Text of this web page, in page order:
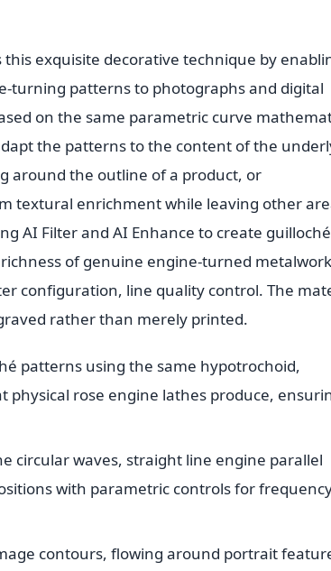
exquisite decorative technique by
turning patterns to photographs and digital
on the same parametric curve
the patterns to the content of the
around the outline of a product, or
textural enrichment while leaving other
AI Filter and AI Enhance to create guilloché
of genuine engine-turned
configuration, line quality control. The
rather than merely printed.
patterns using the same hypotrochoid,
physical rose engine lathes produce,
circular waves, straight line engine parallel
with parametric controls for
contours, flowing around portrait